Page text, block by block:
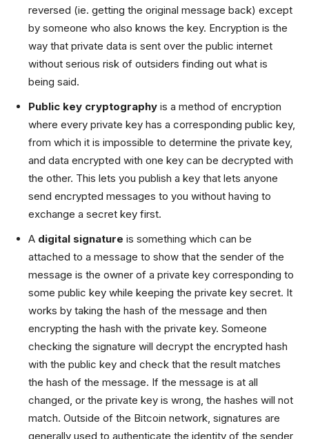
reversed (ie. getting the original message back) except
by someone who also knows the key. Encryption is the
way that private data is sent over the public internet
without serious risk of outsiders finding out what is
being said.
Public key cryptography is a method of encryption
where every private key has a corresponding public key,
from which it is impossible to determine the private key,
and data encrypted with one key can be decrypted with
the other. This lets you publish a key that lets anyone
send encrypted messages to you without having to
exchange a secret key first.
A digital signature is something which can be
attached to a message to show that the sender of the
message is the owner of a private key corresponding to
some public key while keeping the private key secret. It
works by taking the hash of the message and then
encrypting the hash with the private key. Someone
checking the signature will decrypt the encrypted hash
with the public key and check that the result matches
the hash of the message. If the message is at all
changed, or the private key is wrong, the hashes will not
match. Outside of the Bitcoin network, signatures are
generally used to authenticate the identity of the sender